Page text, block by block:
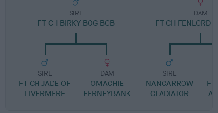
SIRE
FT CH BIRKY BOG BOB
SIRE
FT CH JADE OF
LIVERMERE
DAM
OMACHIE
FERNEYBANK
DAM
FT CH FENLORD
SIRE
NANCARROW
GLADIATOR
A-